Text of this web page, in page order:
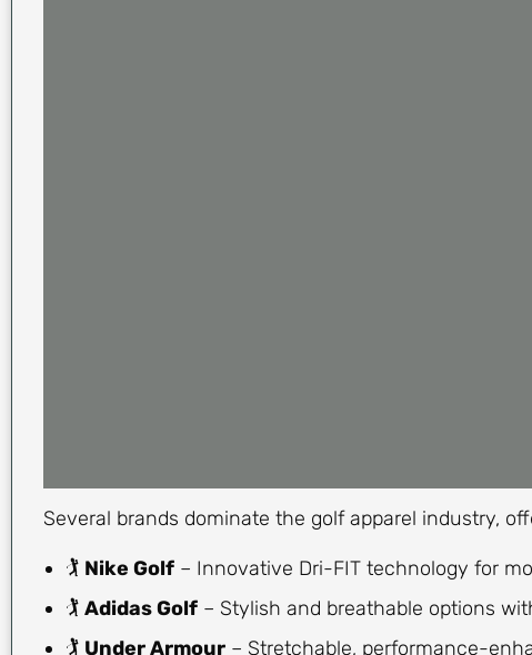
Several brands dominate the golf apparel industry,
🏌 Nike Golf – Innovative Dri-FIT technology for
🏌 Adidas Golf – Stylish and breathable options
🏌 Under Armour – Stretchable, performance-